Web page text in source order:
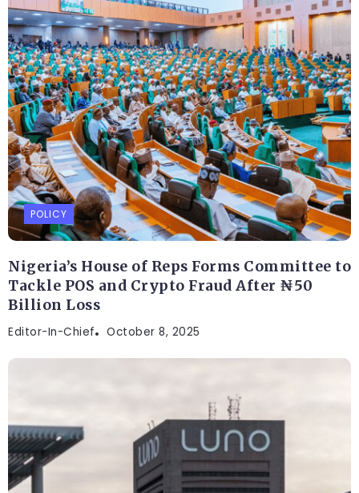
POLICY
Nigeria’s House of Reps Forms Committee to
Tackle POS and Crypto Fraud After ₦50
Billion Loss
Editor-In-Chief October 8, 2025